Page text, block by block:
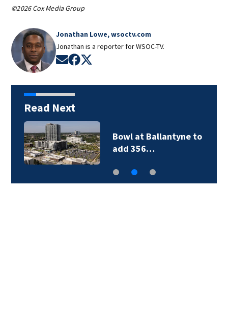
©2026 Cox Media Group
Jonathan Lowe, wsoctv.com
Jonathan is a reporter for WSOC-TV.
Opens in new window
Opens in new window
Read Next
Military World Games
organizers cut city…